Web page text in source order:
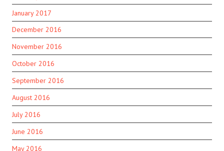
January 2017
December 2016
November 2016
October 2016
September 2016
August 2016
July 2016
June 2016
May 2016